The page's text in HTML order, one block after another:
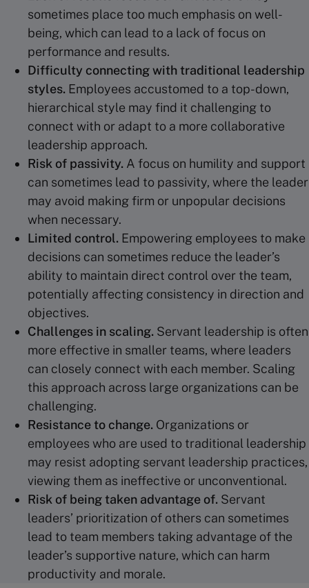
sometimes place too much emphasis on well-
being, which can lead to a lack of focus on
performance and results.
Difficulty connecting withtraditional leadership
styles. Employees accustomed to a top-down,
hierarchical style may find it challenging to
connect with or adapt to a more collaborative
leadership approach.
Risk of passivity. A focus on humility and support
can sometimes lead to passivity, where the leader
may avoid making firm or unpopular decisions
when necessary.
Limited control. Empowering employees to make
decisions can sometimes reduce the leader’s
ability to maintain direct control over the team,
potentially affecting consistency in direction and
objectives.
Challenges in scaling. Servant leadership is often
more effective in smaller teams, where leaders
can closely connect with each member. Scaling
this approach across large organizations can be
challenging.
Resistance to change. Organizations or
employees who are used to traditional leadership
may resist adopting servant leadership practices,
viewing them as ineffective or unconventional.
Risk of being taken advantage of. Servant
leaders’ prioritization of others can sometimes
lead to team members taking advantage of the
leader’s supportive nature, which can harm
productivity and morale.